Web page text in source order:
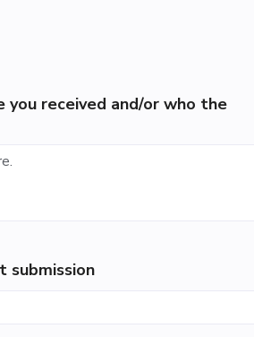
you received and/or who the
submission